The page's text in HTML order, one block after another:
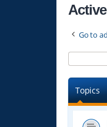
Go to
Topics